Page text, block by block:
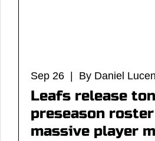
Sep 26 | By Daniel
Leafs release
preseason
massive player